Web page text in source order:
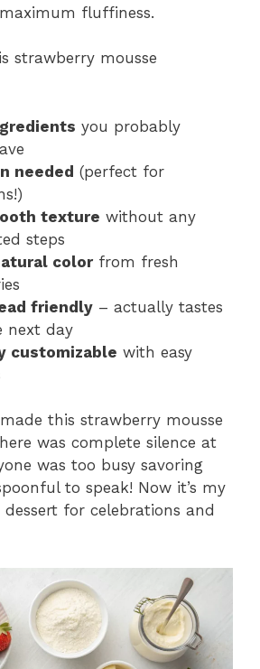
fluffiness.
strawberry mousse
you probably
needed (perfect for
texture without any
steps
colorfrom fresh
friendly – actually tastes
next day
customizable with easy
this strawberry mousse
was complete silence at
was too busy savoring
to speak! Now it’s my
for celebrations and